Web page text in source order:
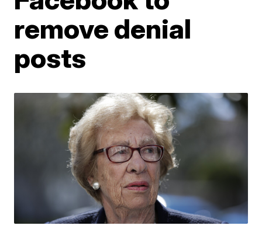
remove denial
posts